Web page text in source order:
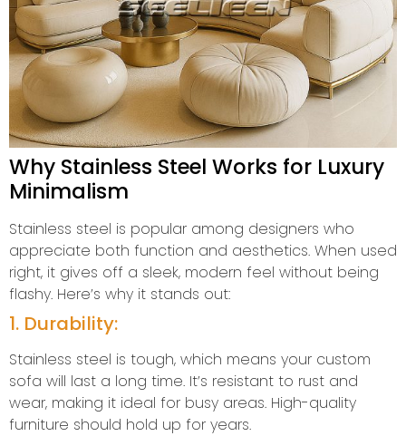
Why Stainless Steel Works for Luxury
Minimalism
Stainless steel is popular among designers who
appreciate both function and aesthetics. When used
right, it gives off a sleek, modern feel without being
flashy. Here’s why it stands out:
1. Durability:
Stainless steel is tough, which means your custom
sofa will last a long time. It’s resistant to rust and
wear, making it ideal for busy areas. High-quality
furniture should hold up for years.